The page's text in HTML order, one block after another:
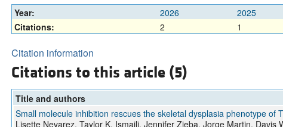
All
Year: 2026 2025
Citations:
2 1
Citation information
Citations to this article (5)
Title and authors
Small molecule inhibition rescues the skeletal dysplasia phenotype of
Lisette Nevarez, Taylor K. Ismaili, Jennifer Zieba, Jorge Martin,